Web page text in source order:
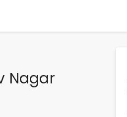
Nagar